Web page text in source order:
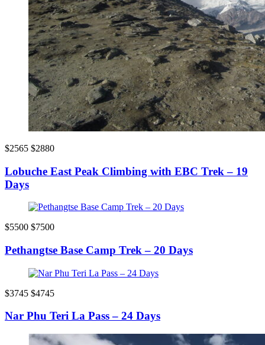
$2565 $2880
Lobuche East Peak Climbing with EBC Trek – 19
Days
$5500 $7500
Pethangtse Base Camp Trek – 20 Days
$3745 $4745
Nar Phu Teri La Pass – 24 Days